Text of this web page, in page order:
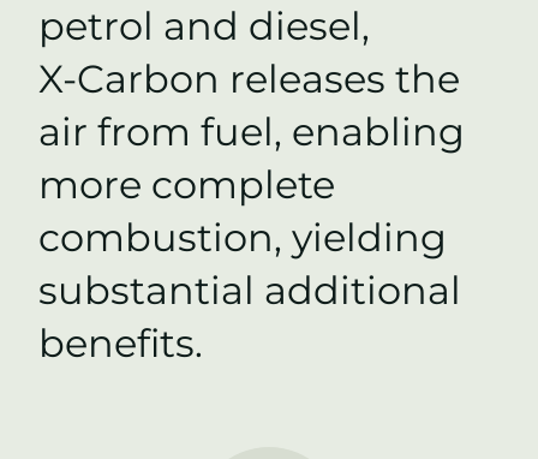
petrol and diesel,
X-Carbon releases the
air from fuel, enabling
more complete
combustion, yielding
substantial additional
benefits.